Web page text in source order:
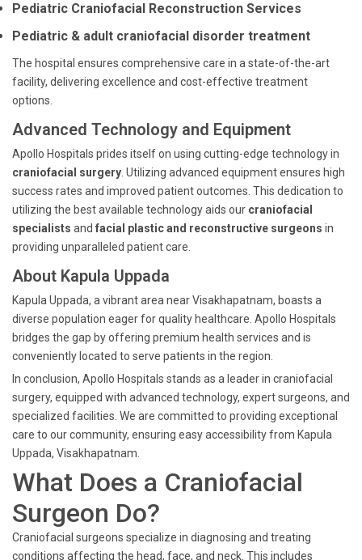
Pediatric Craniofacial Reconstruction Services
Pediatric & adult craniofacial disorder treatment
The hospital ensures comprehensive care in a state-of-the-art
facility, delivering excellence and cost-effective treatment
options.
Advanced Technology and Equipment
Apollo Hospitals prides itself on using cutting-edge technology in
craniofacial surgery . Utilizing advanced equipment ensures high
success rates and improved patient outcomes. This dedication to
utilizing the best available technology aids our craniofacial
specialists and facial plastic and reconstructive surgeons in
providing unparalleled patient care.
About Kapula Uppada
Kapula Uppada, a vibrant area near Visakhapatnam, boasts a
diverse population eager for quality healthcare. Apollo Hospitals
bridges the gap by offering premium health services and is
conveniently located to serve patients in the region.
In conclusion, Apollo Hospitals stands as a leader in craniofacial
surgery, equipped with advanced technology, expert surgeons, and
specialized facilities. We are committed to providing exceptional
care to our community, ensuring easy accessibility from Kapula
Uppada, Visakhapatnam.
What Does a Craniofacial
Surgeon Do?
Craniofacial surgeons specialize in diagnosing and treating
conditions affecting the head, face, and neck. This includes